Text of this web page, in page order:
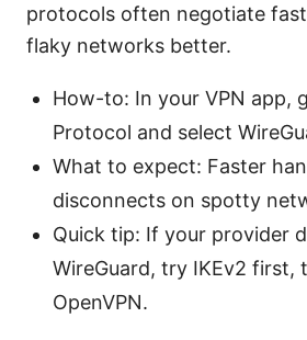
protocols often negotiate
flaky networks better.
How-to: In your VPN app,
Protocol and select
What to expect: Faster
disconnects on spotty
Quick tip: If your provider
WireGuard, try IKEv2 first,
OpenVPN.